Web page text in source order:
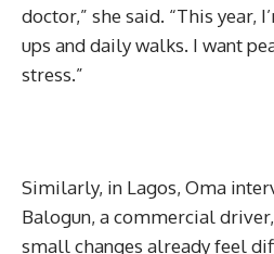
doctor,” she said. “This year,
ups and daily walks. I want
stress.”
Similarly, in Lagos, Oma
Balogun, a commercial
small changes already feel